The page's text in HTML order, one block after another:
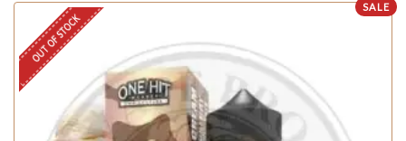
SALE
OUT OF STOCK